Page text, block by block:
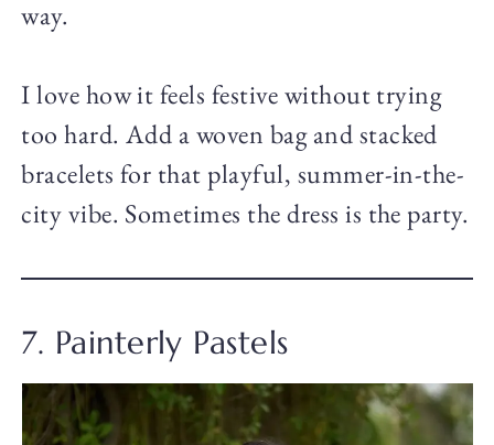
way.
I love how it feels festive without trying
too hard. Add a woven bag and stacked
bracelets for that playful, summer-in-the-
city vibe. Sometimes the dress is the party.
7. Painterly Pastels